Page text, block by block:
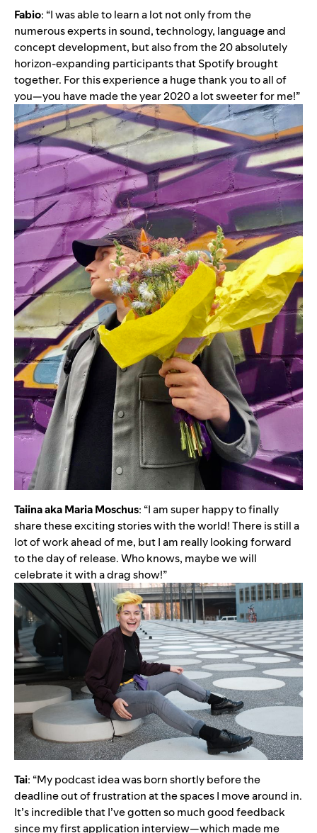
Fabio: “I was able to learn a lot not only from the
numerous experts in sound, technology, language and
concept development, but also from the 20 absolutely
horizon-expanding participants that Spotify brought
together. For this experience a huge thank you to all of
you—you have made the year 2020 a lot sweeter for me!”
Taiina aka Maria Moschus: “I am super happy to finally
share these exciting stories with the world! There is still a
lot of work ahead of me, but I am really looking forward
to the day of release. Who knows, maybe we will
celebrate it with a drag show!”
Tai: “My podcast idea was born shortly before the
deadline out of frustration at the spaces I move around in.
It’s incredible that I’ve gotten so much good feedback
since my first application interview—which made me